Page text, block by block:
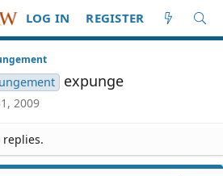
LOG IN REGISTER
expunge
2009